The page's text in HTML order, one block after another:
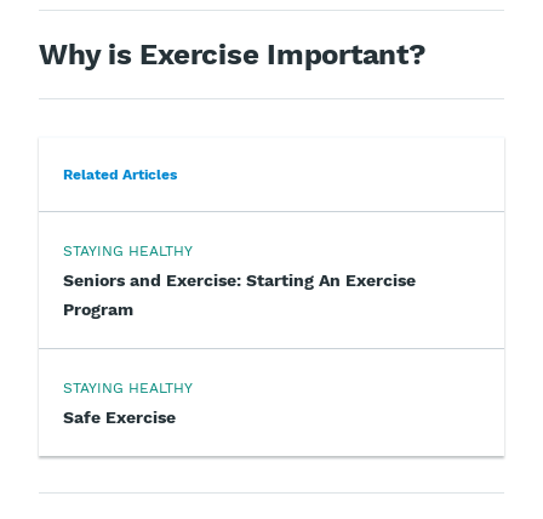
Why is Exercise Important?
Related Articles
STAYING HEALTHY
Seniors and Exercise: Starting An Exercise
Program
STAYING HEALTHY
Safe Exercise